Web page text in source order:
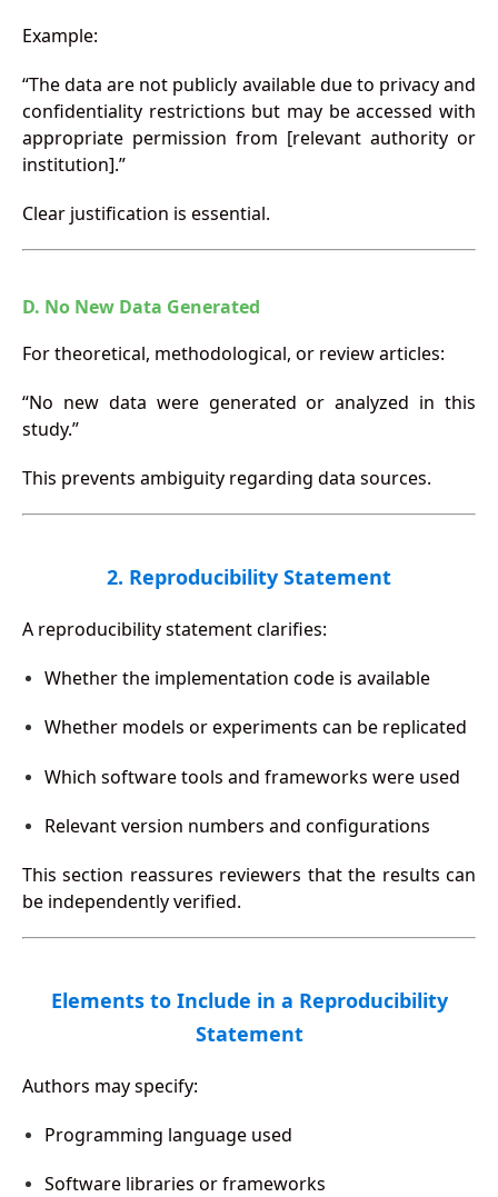
Example:
“The data are not publicly available due to privacy and
confidentiality restrictions but may be accessed with
appropriate permission from [relevant authority or
institution].”
Clear justification is essential.
D. No New Data Generated
For theoretical, methodological, or review articles:
“No new data were generated or analyzed in this
study.”
This prevents ambiguity regarding data sources.
2. Reproducibility Statement
A reproducibility statement clarifies:
Whether the implementation code is available
Whether models or experiments can be replicated
Which software tools and frameworks were used
Relevant version numbers and configurations
This section reassures reviewers that the results can
be independently verified.
Elements to Include in a Reproducibility
Statement
Authors may specify:
Programming language used
Software libraries or frameworks